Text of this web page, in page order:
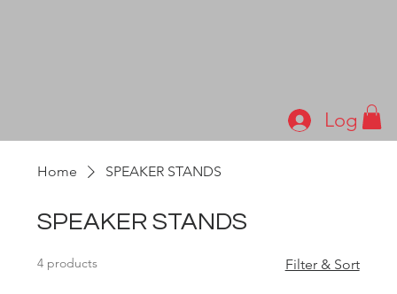
Log In
Home SPEAKER STANDS
SPEAKER STANDS
4 products Filter & Sort